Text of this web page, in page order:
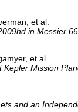
et al.
in Messier 66
et al.
Mission
and an